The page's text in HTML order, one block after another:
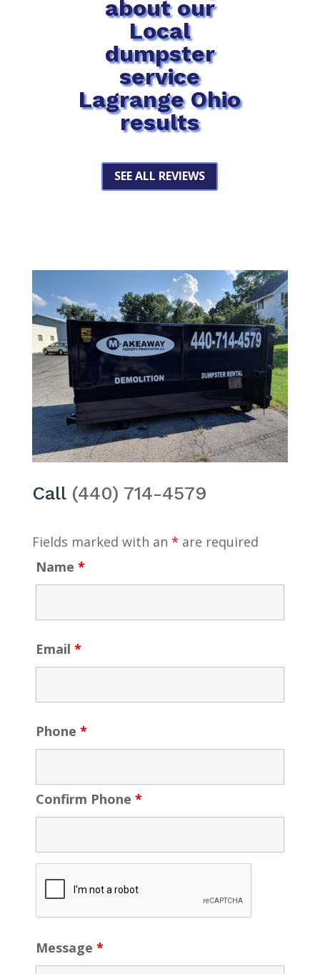
about our
Local
dumpster
service
Lagrange Ohio
results
SEE ALL REVIEWS
Call (440) 714-4579
Fields marked with an * are required
Name *
Email *
Phone *
Confirm Phone *
Message *